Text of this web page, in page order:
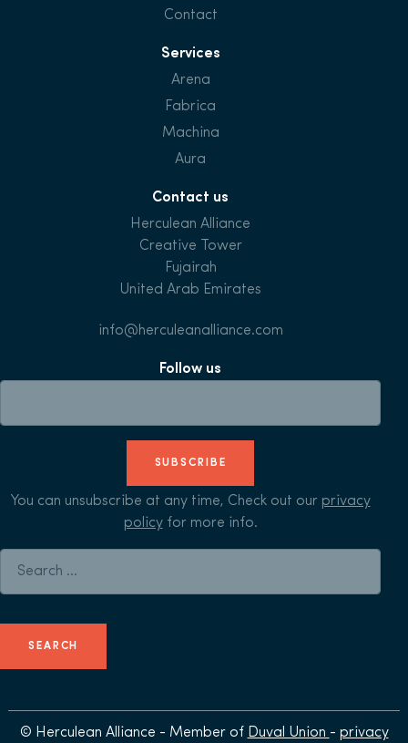
Contact
Services
Arena
Fabrica
Machina
Aura
Contact us
Herculean Alliance
Creative Tower
Fujairah
United Arab Emirates
info@herculeanalliance.com
Follow us
SUBSCRIBE
You can unsubscribe at any time, Check out our privacy
policyfor more info.
© Herculean Alliance - Member of Duval Union - privacy